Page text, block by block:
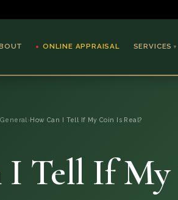
ONLINE APPRAISAL SERVICES ▼
Coins & Bullion
Collectible Paper
General ›How Can I Tell If My Coin Is Real?
Tell If My